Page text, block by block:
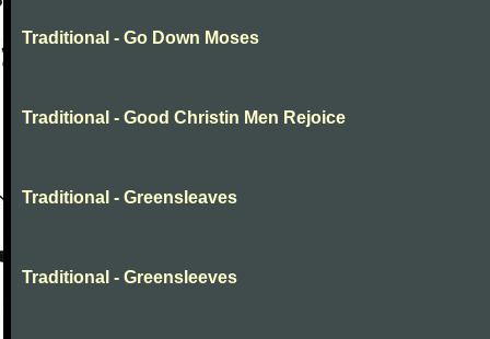
Traditional - Go Down Moses
Traditional - Good Christin Men Rejoice
Traditional - Greensleaves
Traditional - Greensleeves